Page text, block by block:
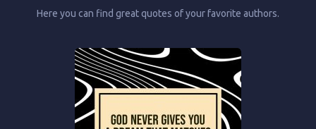
Here you can find great quotes of your favorite authors.